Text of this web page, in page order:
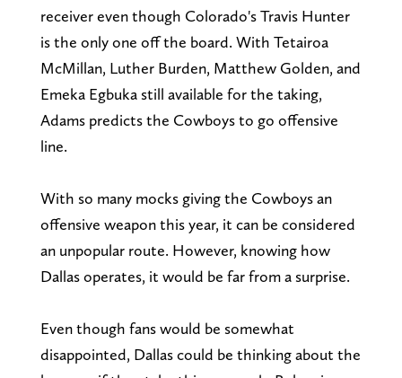
receiver even though Colorado's Travis Hunter
is the only one off the board. With Tetairoa
McMillan, Luther Burden, Matthew Golden, and
Emeka Egbuka still available for the taking,
Adams predicts the Cowboys to go offensive
line.
With so many mocks giving the Cowboys an
offensive weapon this year, it can be considered
an unpopular route. However, knowing how
Dallas operates, it would be far from a surprise.
Even though fans would be somewhat
disappointed, Dallas could be thinking about the